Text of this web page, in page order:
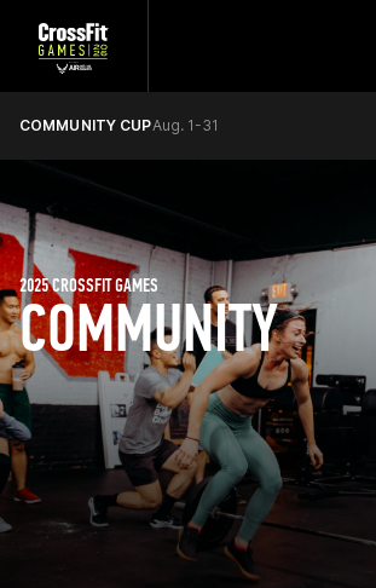
COMMUNITY CUPAug. 1-31
COMMUNITY
2025 CROSSFIT GAMES